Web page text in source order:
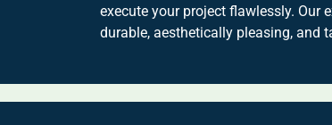
execute your project flawlessly. Our
durable, aesthetically pleasing, and